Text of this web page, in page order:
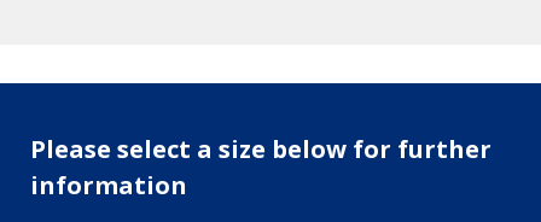
Please select a size below for further
information